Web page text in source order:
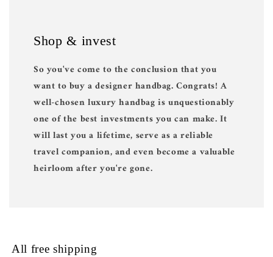
Shop & invest
So you've come to the conclusion that you
want to buy a designer handbag. Congrats! A
well-chosen luxury handbag is unquestionably
one of the best investments you can make. It
will last you a lifetime, serve as a reliable
travel companion, and even become a valuable
heirloom after you're gone.
All free shipping